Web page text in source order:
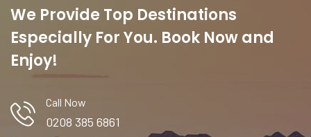
We Provide Top Destinations
Especially For You. Book Now and
Enjoy!
Call Now
0208 385 6861